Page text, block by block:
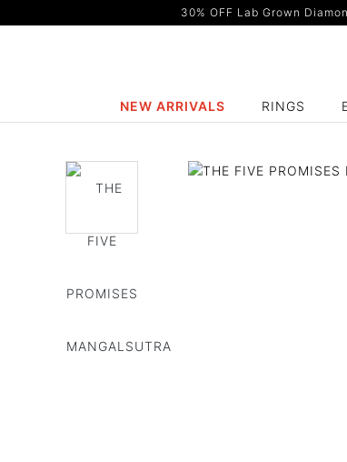
30% OFF Lab Grown
NEW ARRIVALS RINGS